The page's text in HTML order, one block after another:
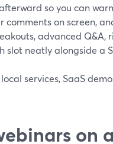
so you can
comments on screen,
advanced Q&A,
slot neatly alongside a
services, SaaS
on